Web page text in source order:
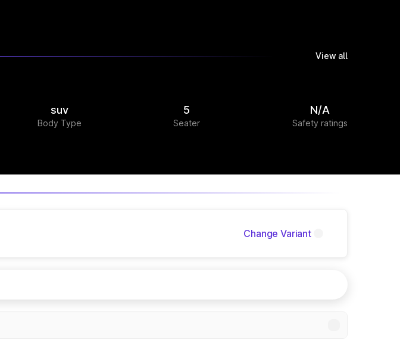
View all
Body Type
suv
Seater
5
Safety ratings
N/A
Change Variant